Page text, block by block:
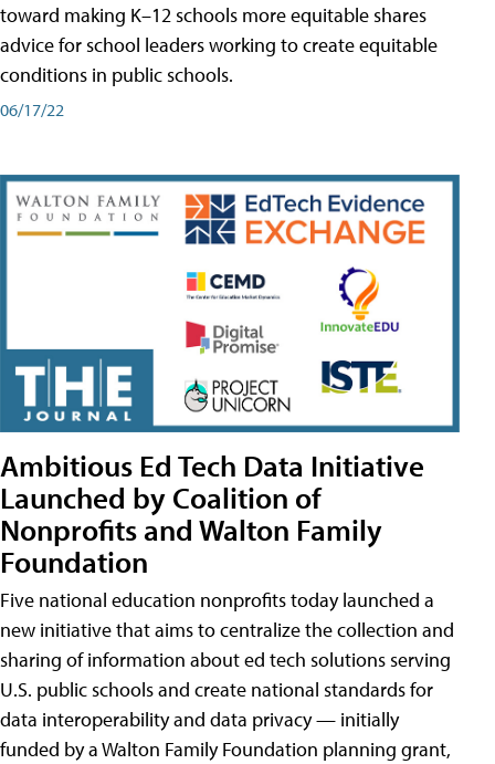
toward making K–12 schools more equitable shares
advice for school leaders working to create equitable
conditions in public schools.
06/17/22
Ambitious Ed Tech Data Initiative
Launched by Coalition of
Nonprofits and Walton Family
Foundation
Five national education nonprofits today launched a
new initiative that aims to centralize the collection and
sharing of information about ed tech solutions serving
U.S. public schools and create national standards for
data interoperability and data privacy — initially
funded by a Walton Family Foundation planning grant,